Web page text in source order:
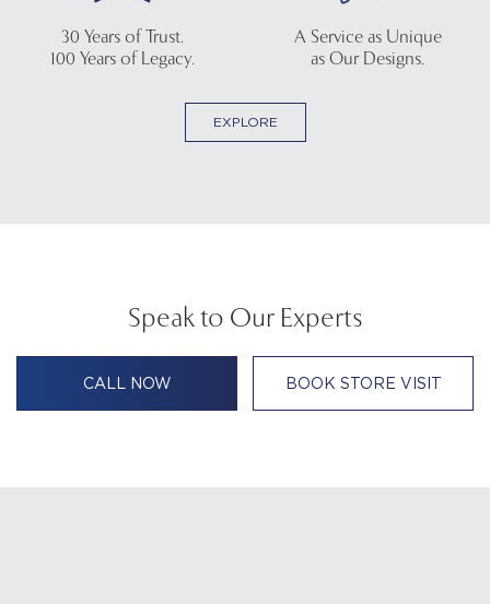
30 Years of Trust.
100 Years of Legacy.
A Service as Unique
as Our Designs.
EXPLORE
Speak to Our Experts
CALL NOW BOOK STORE VISIT